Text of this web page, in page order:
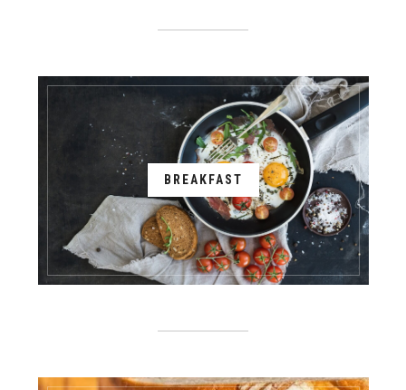
BREAKFAST